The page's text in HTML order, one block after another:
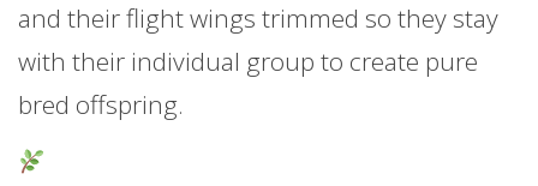
and their flight wings trimmed so they stay
with their individual group to create pure
bred offspring.